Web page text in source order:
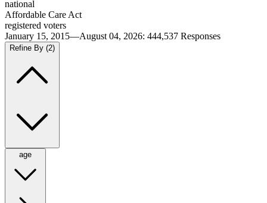
national
Affordable Care Act
registered voters
January 15, 2015—August 04, 2026: 444,537 Responses
Refine By (2)
age